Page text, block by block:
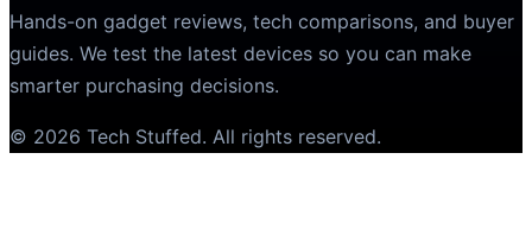
Hands-on gadget reviews, tech comparisons, and buyer
guides. We test the latest devices so you can make
smarter purchasing decisions.
© 2026 Tech Stuffed. All rights reserved.